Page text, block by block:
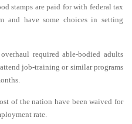
stamps are paid for with federal tax
and have some choices in setting
required able-bodied adults
job-training or similar programs
of the nation have been waived for
rate.